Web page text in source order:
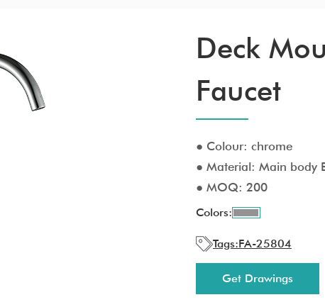
Deck
Faucet
● Colour: chrome
● Material: Main body
● MOQ: 200
Colors:
Tags:FA-25804
Get Drawings